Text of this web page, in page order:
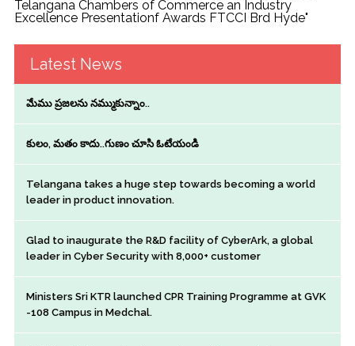
Latest News
మేము ప్రజలను నమ్ముకున్నాం..
కులం, మతం కాదు..గుణం చూసి ఓటేయండి
Telangana takes a huge step towards becoming a world
leader in product innovation.
Glad to inaugurate the R&D facility of CyberArk, a global
leader in Cyber Security with 8,000+ customer
Ministers Sri KTR launched CPR Training Programme at GVK
-108 Campus in Medchal.